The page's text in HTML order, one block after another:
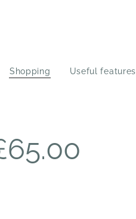
Shopping Useful features